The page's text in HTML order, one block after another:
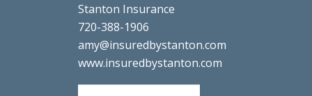
Stanton Insurance
720-388-1906
amy@insuredbystanton.com
www.insuredbystanton.com